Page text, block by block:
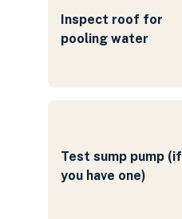
Inspect roof for
pooling water
Test sump pump (if
you have one)